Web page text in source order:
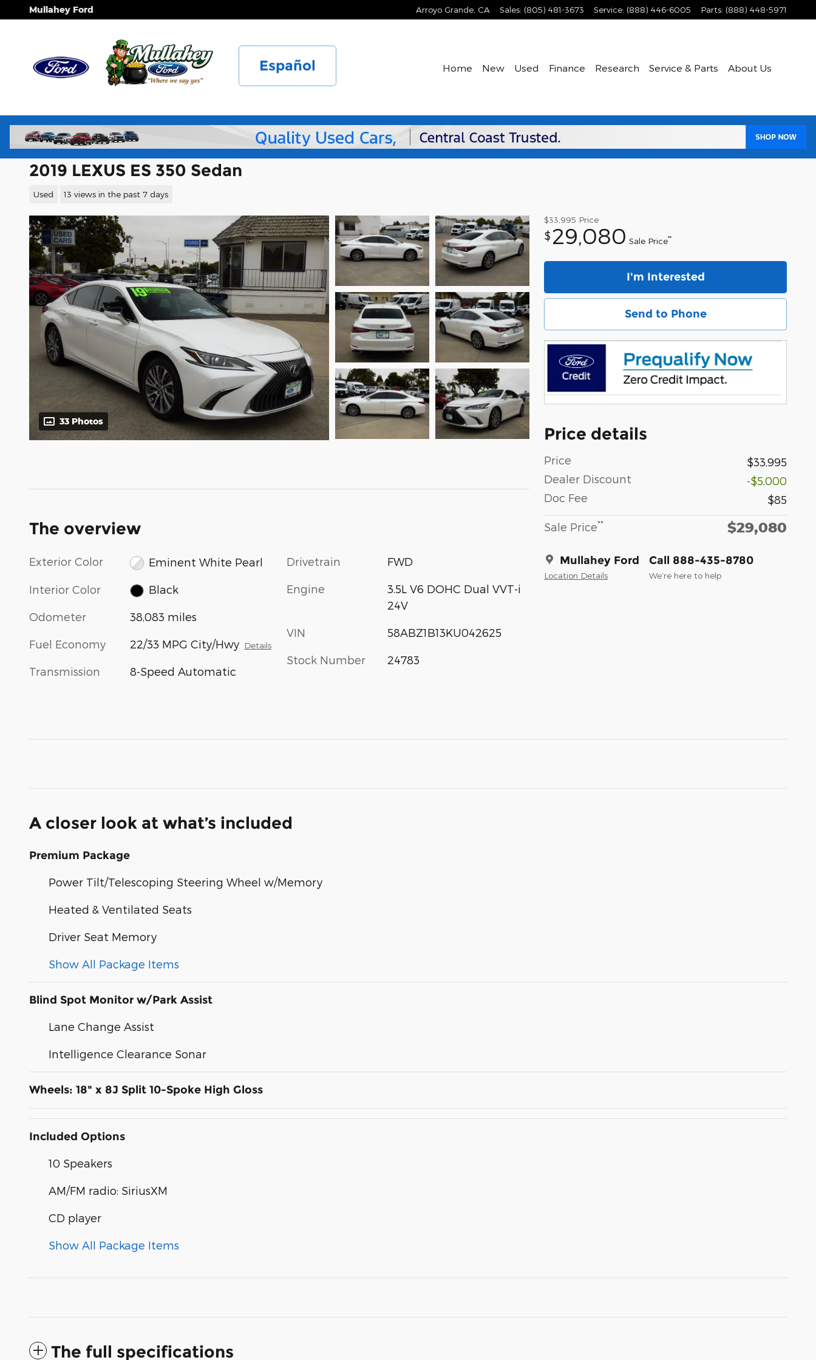
Skip to main content
Mullahey Ford Arroyo Grande CA Sales: (805) 481-3673 Service: (888) 446-6005 Parts: (888) 448-5971
Español Home New Used Finance Research Service & Parts About Us
2019 LEXUS ES 350 Sedan
Used 13 views in the past 7 days
33 Photos
$33,995 Price
$29,080 Sale Price**
I'm Interested
Send to Phone
Price details
Price
$33,995
Dealer Discount
-$5,000
Doc Fee
$85
Sale Price** $29,080
Mullahey Ford
Location Details
Call 888-435-8780
We’re here to help
The overview
Exterior Color Eminent White Pearl
Interior Color Black
Odometer 38,083 miles
Fuel Economy 22/33 MPG City/Hwy Details
Transmission 8-Speed Automatic
Drivetrain FWD
Engine
3.5L V6 DOHC Dual VVT-i
24V
VIN 58ABZ1B13KU042625
Stock Number 24783
A closer look at what’s included
Premium Package
Power Tilt/Telescoping Steering Wheel w/Memory
Heated & Ventilated Seats
Driver Seat Memory
Show All Package Items
Blind Spot Monitor w/Park Assist
Lane Change Assist
Intelligence Clearance Sonar
Wheels: 18" x 8J Split 10-Spoke High Gloss
Included Options
10 Speakers
AM/FM radio: SiriusXM
CD player
Show All Package Items
The full specifications